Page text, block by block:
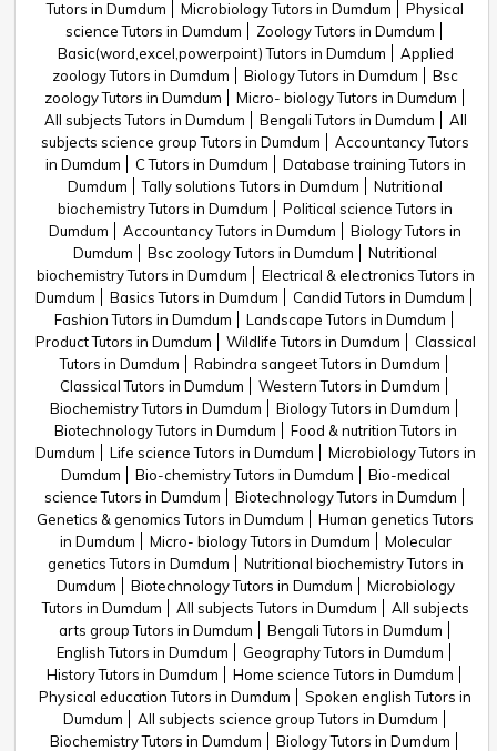
Tutors in Dumdum Microbiology Tutors in Dumdum
Physical
science Tutors in Dumdum
Zoology Tutors in Dumdum
Basic(word,excel,powerpoint) Tutors in Dumdum
Applied
zoology Tutors in Dumdum
Biology Tutors in Dumdum
Bsc
zoology Tutors in Dumdum
Micro- biology Tutors in Dumdum
All subjects Tutors in Dumdum
Bengali Tutors in Dumdum
All
subjects science group Tutors in Dumdum
Accountancy Tutors
in Dumdum
C Tutors in Dumdum
Database training Tutors in
Dumdum
Tally solutions Tutors in Dumdum
Nutritional
biochemistry Tutors in Dumdum
Political science Tutors in
Dumdum
Accountancy Tutors in Dumdum
Biology Tutors in
Dumdum
Bsc zoology Tutors in Dumdum
Nutritional
biochemistry Tutors in Dumdum
Electrical & electronics Tutors in
Dumdum
Basics Tutors in Dumdum
Candid Tutors in Dumdum
Fashion Tutors in Dumdum
Landscape Tutors in Dumdum
Product Tutors in Dumdum
Wildlife Tutors in Dumdum
Classical
Tutors in Dumdum
Rabindra sangeet Tutors in Dumdum
Classical Tutors in Dumdum
Western Tutors in Dumdum
Biochemistry Tutors in Dumdum
Biology Tutors in Dumdum
Biotechnology Tutors in Dumdum
Food & nutrition Tutors in
Dumdum
Life science Tutors in Dumdum
Microbiology Tutors in
Dumdum
Bio-chemistry Tutors in Dumdum
Bio-medical
science Tutors in Dumdum
Biotechnology Tutors in Dumdum
Genetics & genomics Tutors in Dumdum
Human genetics Tutors
in Dumdum
Micro- biology Tutors in Dumdum
Molecular
genetics Tutors in Dumdum
Nutritional biochemistry Tutors in
Dumdum
Biotechnology Tutors in Dumdum
Microbiology
Tutors in Dumdum
All subjects Tutors in Dumdum
All subjects
arts group Tutors in Dumdum
Bengali Tutors in Dumdum
English Tutors in Dumdum
Geography Tutors in Dumdum
History Tutors in Dumdum
Home science Tutors in Dumdum
Physical education Tutors in Dumdum
Spoken english Tutors in
Dumdum
All subjects science group Tutors in Dumdum
Biochemistry Tutors in Dumdum
Biology Tutors in Dumdum